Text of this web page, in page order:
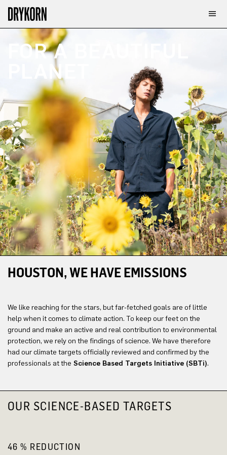
FOR A BEAUTIFUL
PLANET
HOUSTON, WE HAVE EMISSIONS
We like reaching for the stars, but far-fetched goals are of little
help when it comes to climate action. To keep our feet on the
ground and make an active and real contribution to environmental
protection, we rely on the findings of science. We have therefore
had our climate targets officially reviewed and confirmed by the
professionals at the Science Based Targets Initiative (SBTi).
OUR SCIENCE-BASED TARGETS
46 % REDUCTION